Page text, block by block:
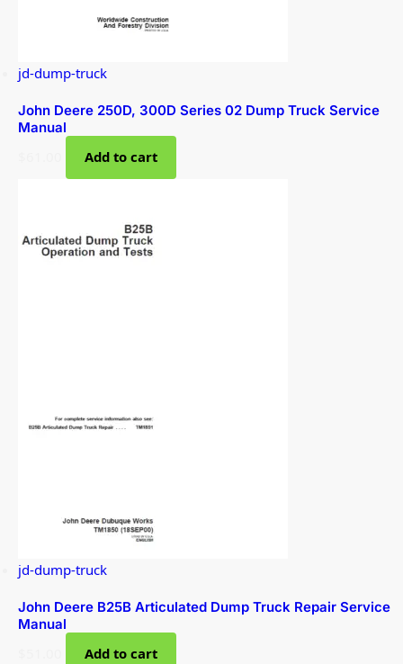
jd-dump-truck
John Deere 250D, 300D Series 02 Dump Truck Service
Manual
Add to cart
jd-dump-truck
John Deere B25B Articulated Dump Truck Repair Service
Manual
Add to cart